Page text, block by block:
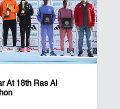
At 18th Ras Al